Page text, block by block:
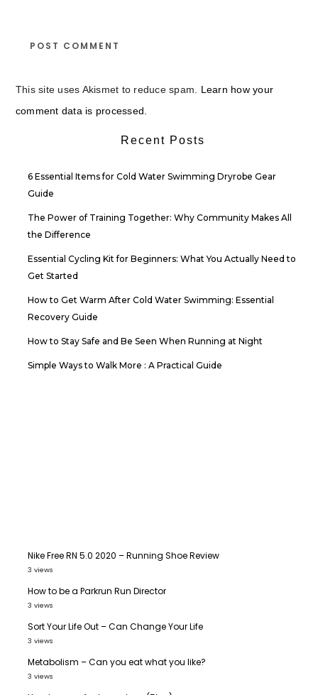
This site uses Akismet to reduce spam. Learn how your
comment data is processed.
Recent Posts
6 Essential Items for Cold Water Swimming Dryrobe Gear
Guide
The Power of Training Together: Why Community Makes All
the Difference
Essential Cycling Kit for Beginners: What You Actually Need to
Get Started
How to Get Warm After Cold Water Swimming: Essential
Recovery Guide
How to Stay Safe and Be Seen When Running at Night
Simple Ways to Walk More : A Practical Guide
Nike Free RN 5.0 2020 – Running Shoe Review
3 views
How to be a Parkrun Run Director
3 views
Sort Your Life Out – Can Change Your Life
3 views
Metabolism – Can you eat what you like?
3 views